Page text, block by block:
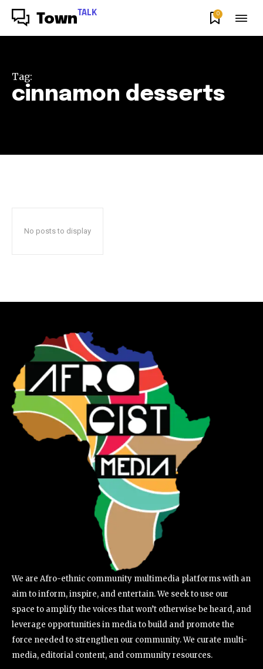
Town TALK 0
Tag:
cinnamon desserts
No posts to display
We are Afro-ethnic community multimedia platforms with an
aim to inform, inspire, and entertain. We seek to use our
space to amplify the voices that won’t otherwise be heard, and
leverage opportunities in media to build and promote the
force needed to strengthen our community. We curate multi-
media, editorial content, and community resources.